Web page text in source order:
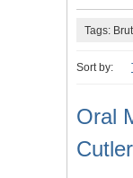
Tags:
Sort by:
Oral